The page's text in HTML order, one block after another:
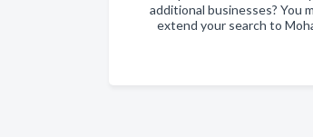
additional businesses? You
extend your search to